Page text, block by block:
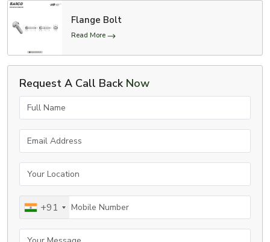
Flange Bolt
Read More
Request A Call Back Now
Full Name
Email Address
Your Location
Mobile Number
+91
Your Message